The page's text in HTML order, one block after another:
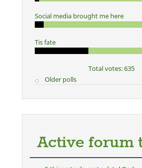
Social media brought me here
Tis fate
Total votes: 635
Older polls
Active forum